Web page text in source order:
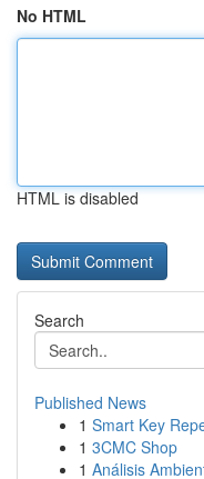
No HTML
HTML is disabled
Search
Published News
1 Smart Key
1 3CMC Shop
1 Análisis